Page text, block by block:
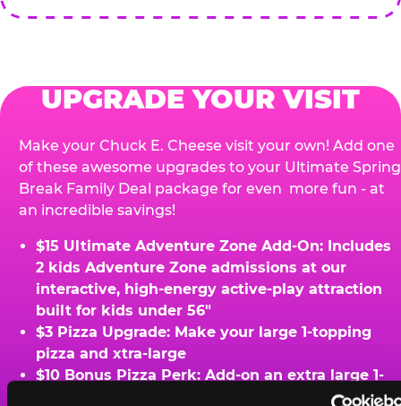
UPGRADE YOUR VISIT
Make your Chuck E. Cheese visit your own! Add one
of these awesome upgrades to your Ultimate Spring
Break Family Deal package for even more fun - at
an incredible savings!
$15 Ultimate Adventure Zone Add-On: Includes
2 kids Adventure Zone admissions at our
interactive, high-energy active-play attraction
built for kids under 56"
$3 Pizza Upgrade: Make your large 1-topping
pizza and xtra-large
$10 Bonus Pizza Perk: Add-on an extra large 1-